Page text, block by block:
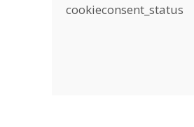
cookieconsent_status